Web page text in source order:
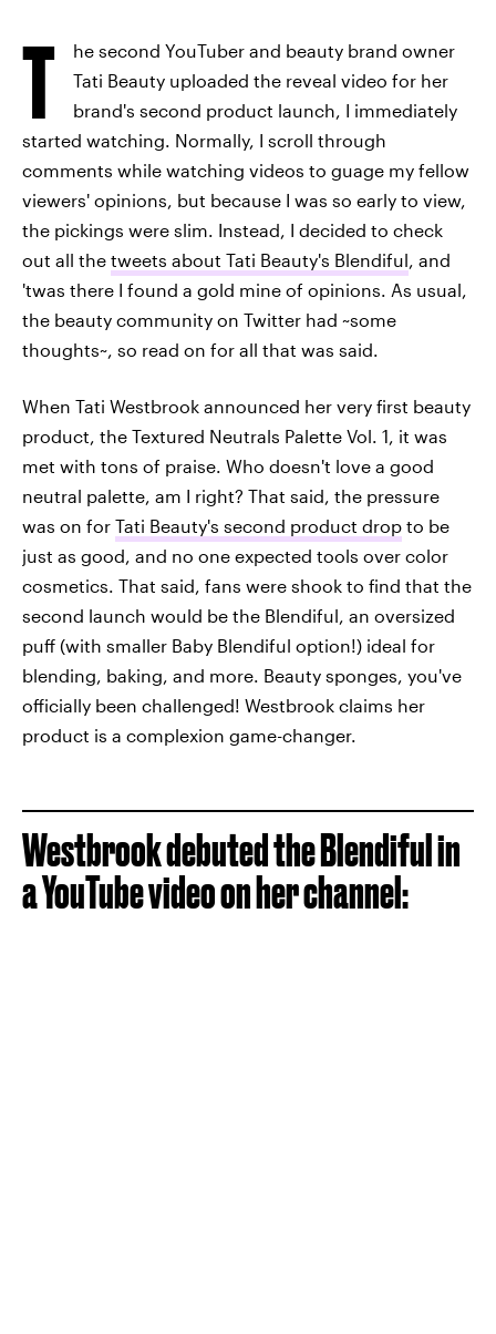
T
he second YouTuber and beauty brand owner
Tati Beauty uploaded the reveal video for her
brand's second product launch, I immediately
started watching. Normally, I scroll through
comments while watching videos to guage my fellow
viewers' opinions, but because I was so early to view,
the pickings were slim. Instead, I decided to check
out all the tweets about Tati Beauty's Blendiful, and
'twas there I found a gold mine of opinions. As usual,
the beauty community on Twitter had ~some
thoughts~, so read on for all that was said.
When Tati Westbrook announced her very first beauty
product, the Textured Neutrals Palette Vol. 1, it was
met with tons of praise. Who doesn't love a good
neutral palette, am I right? That said, the pressure
was on for Tati Beauty's second product drop to be
just as good, and no one expected tools over color
cosmetics. That said, fans were shook to find that the
second launch would be the Blendiful, an oversized
puff (with smaller Baby Blendiful option!) ideal for
blending, baking, and more. Beauty sponges, you've
officially been challenged! Westbrook claims her
product is a complexion game-changer.
Westbrook debuted the Blendiful in
a YouTube video on her channel: